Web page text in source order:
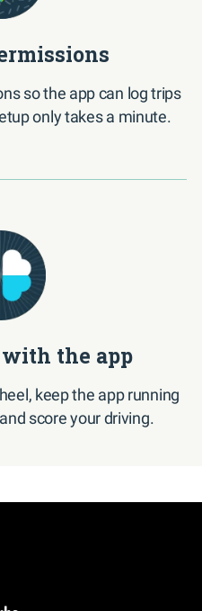
so the app can log trips
only takes a minute.
the app
keep the app running
score your driving.